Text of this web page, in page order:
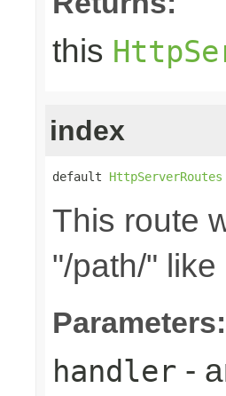
this
index
default HttpServerRoutes
This route
"/path/"
Parameters:
handler -